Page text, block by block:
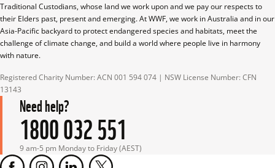
Traditional Custodians, whose land we work upon and we pay our respects to
their Elders past, present and emerging. At WWF, we work in Australia and in our
Asia-Pacific backyard to protect endangered species and habitats, meet the
challenge of climate change, and build a world where people live in harmony
with nature.
Registered Charity Number: ACN 001 594 074 | NSW License Number: CFN
13143
Need help?
1800 032 551
9 am-5 pm Monday to Friday (AEST)